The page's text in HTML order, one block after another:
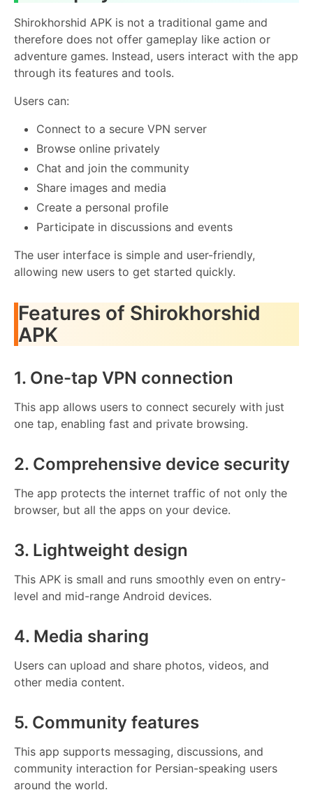
Shirokhorshid APK is not a traditional game and
therefore does not offer gameplay like action or
adventure games. Instead, users interact with the app
through its features and tools.
Users can:
Connect to a secure VPN server
Browse online privately
Chat and join the community
Share images and media
Create a personal profile
Participate in discussions and events
The user interface is simple and user-friendly,
allowing new users to get started quickly.
Features of Shirokhorshid
APK
1. One-tap VPN connection
This app allows users to connect securely with just
one tap, enabling fast and private browsing.
2. Comprehensive device security
The app protects the internet traffic of not only the
browser, but all the apps on your device.
3. Lightweight design
This APK is small and runs smoothly even on entry-
level and mid-range Android devices.
4. Media sharing
Users can upload and share photos, videos, and
other media content.
5. Community features
This app supports messaging, discussions, and
community interaction for Persian-speaking users
around the world.